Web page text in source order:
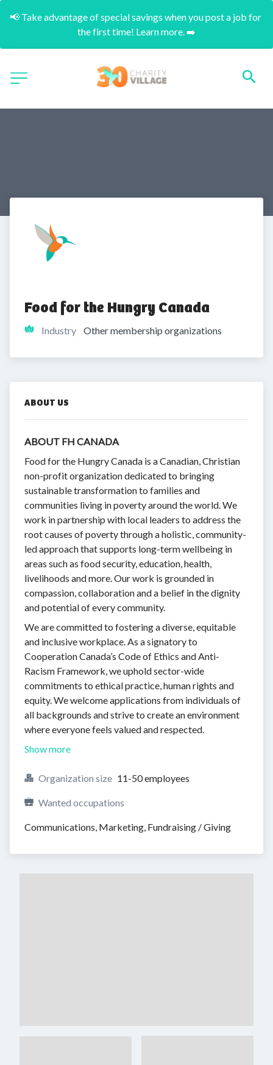
📢 Take advantage of special savings when you post a job for
the first time! Learn more. ➡️
Food for the Hungry Canada
Industry Other membership organizations
ABOUT US
ABOUT FH CANADA
Food for the Hungry Canada is a Canadian, Christian
non-profit organization dedicated to bringing
sustainable transformation to families and
communities living in poverty around the world. We
work in partnership with local leaders to address the
root causes of poverty through a holistic, community-
led approach that supports long-term wellbeing in
areas such as food security, education, health,
livelihoods and more. Our work is grounded in
compassion, collaboration and a belief in the dignity
and potential of every community.
We are committed to fostering a diverse, equitable
and inclusive workplace. As a signatory to
Cooperation Canada’s Code of Ethics and Anti-
Racism Framework, we uphold sector-wide
commitments to ethical practice, human rights and
equity. We welcome applications from individuals of
all backgrounds and strive to create an environment
where everyone feels valued and respected.
Show more
Organization size 11-50 employees
Wanted occupations
Communications, Marketing, Fundraising / Giving